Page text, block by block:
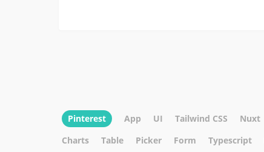
Pinterest App UI Tailwind CSS Nuxt
Charts
Table Picker Form Typescript